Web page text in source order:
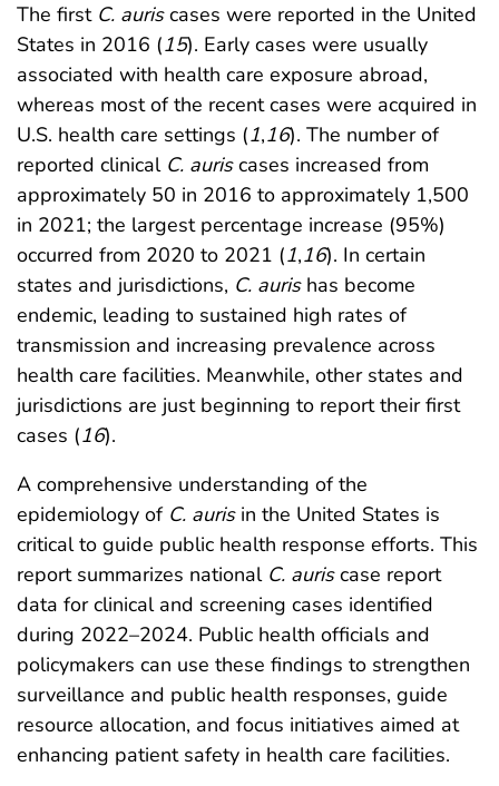
The firstC. auriscases were reported in the United
States in 2016 (15). Early cases were usually
associated with health care exposure abroad,
whereas most of the recent cases were acquired in
U.S. health care settings (1,16). The number of
reported clinical C. auriscases increased from
approximately 50 in 2016 to approximately 1,500
in 2021; the largest percentage increase (95%)
occurred from 2020 to 2021 (1,16). In certain
states and jurisdictions, C. aurishas become
endemic, leading to sustained high rates of
transmission and increasing prevalence across
health care facilities. Meanwhile, other states and
jurisdictions are just beginning to report their first
cases (16).
A comprehensive understanding of the
epidemiology of C. aurisin the United States is
critical to guide public health response efforts. This
report summarizes national C. auriscase report
data for clinical and screening cases identified
during 2022–2024. Public health officials and
policymakers can use these findings to strengthen
surveillance and public health responses, guide
resource allocation, and focus initiatives aimed at
enhancing patient safety in health care facilities.